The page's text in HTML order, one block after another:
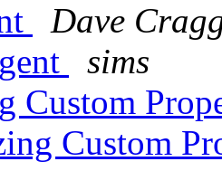
Dave
sims
Custom
Custom